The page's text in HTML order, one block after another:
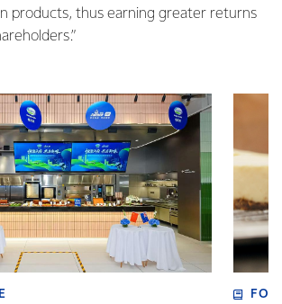
products, thus earning greater returns